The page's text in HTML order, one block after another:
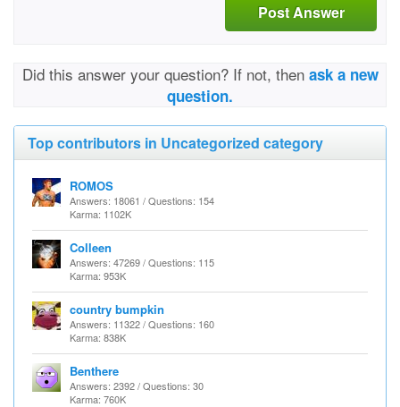
Post Answer
Did this answer your question? If not, then ask a new
question.
Top contributors in Uncategorized category
ROMOS
Answers: 18061 / Questions: 154
Karma: 1102K
Colleen
Answers: 47269 / Questions: 115
Karma: 953K
country bumpkin
Answers: 11322 / Questions: 160
Karma: 838K
Benthere
Answers: 2392 / Questions: 30
Karma: 760K